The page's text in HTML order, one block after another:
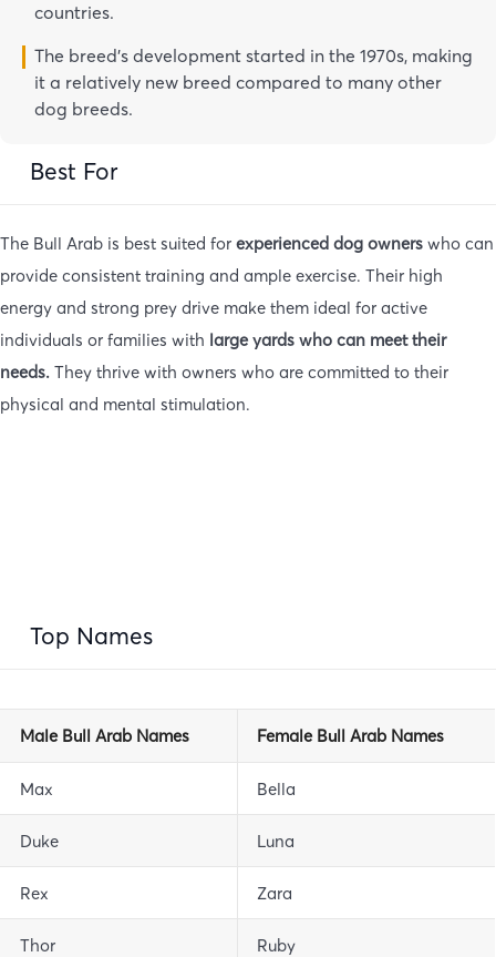
countries.
The breed’s development started in the 1970s, making
it a relatively new breed compared to many other
dog breeds.
Best For
The Bull Arab is best suited for experienced dog owners who can
provide consistent training and ample exercise. Their high
energy and strong prey drive make them ideal for active
individuals or families with large yards who can meet their
needs. They thrive with owners who are committed to their
physical and mental stimulation.
Top Names
Male Bull Arab Names Female Bull Arab Names
Max Bella
Duke Luna
Rex Zara
Thor Ruby